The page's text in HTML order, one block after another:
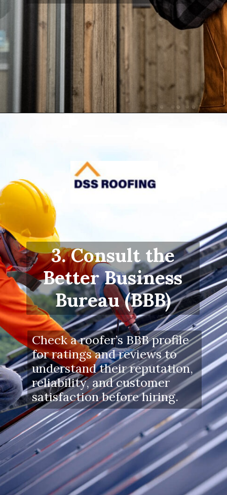
3. Consult the
Better Business
Bureau (BBB)
Check a roofer’s BBB profile
for ratings and reviews to
understand their reputation,
reliability, and customer
satisfaction before hiring.